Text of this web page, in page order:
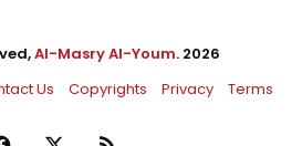
Al-Masry Al-Youm. 2026
Us Copyrights Privacy Terms